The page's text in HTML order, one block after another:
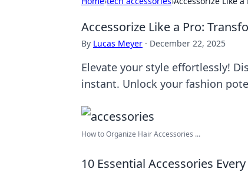
Accessorize Like a Pro:
By Lucas Meyer · December 22, 2025
Elevate your style effortlessly!
instant. Unlock your fashion
How to Organize Hair Accessories ...
10 Essential Accessories